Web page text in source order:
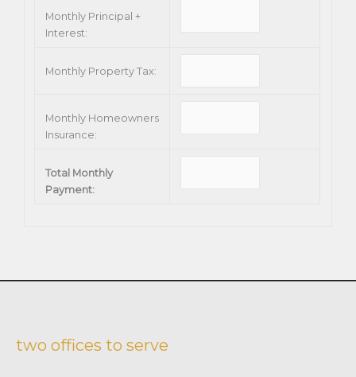
Monthly Principal +
Interest:
Monthly Property Tax:
Monthly Homeowners
Insurance:
Total Monthly
Payment:
two offices to serve